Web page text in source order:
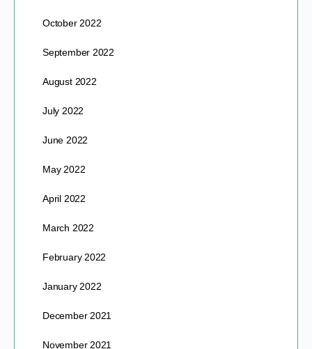
October 2022
September 2022
August 2022
July 2022
June 2022
May 2022
April 2022
March 2022
February 2022
January 2022
December 2021
November 2021